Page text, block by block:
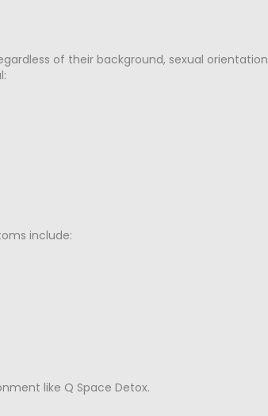
of their background, sexual orientation
include:
like Q Space Detox.